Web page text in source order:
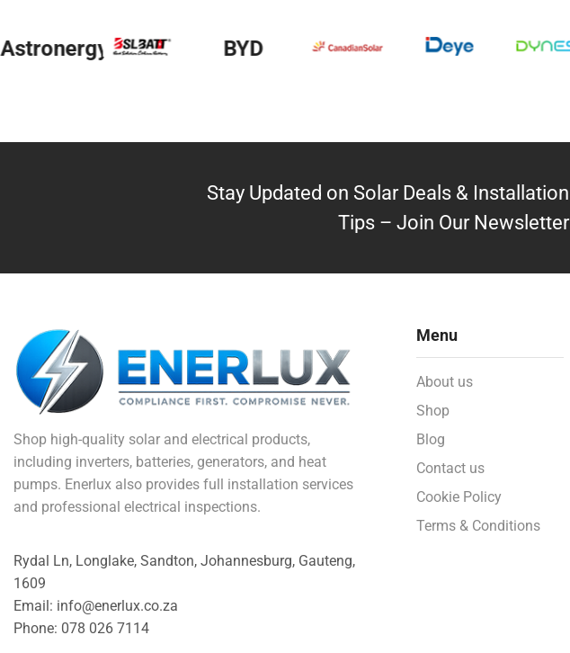
Astronergy BYD
Stay Updated on Solar Deals & Installation
Tips – Join Our Newsletter
Shop high-quality solar and electrical products,
including inverters, batteries, generators, and heat
pumps. Enerlux also provides full installation services
and professional electrical inspections.
Rydal Ln, Longlake, Sandton, Johannesburg, Gauteng,
1609
Email: info@enerlux.co.za
Phone: 078 026 7114
Menu
About us
Shop
Blog
Contact us
Cookie Policy
Terms & Conditions